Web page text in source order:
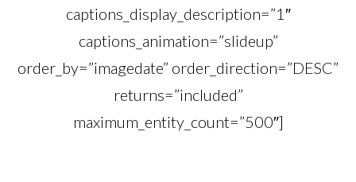
captions_display_description=”1″
captions_animation=”slideup”
order_by=”imagedate” order_direction=”DESC”
returns=”included”
maximum_entity_count=”500″]